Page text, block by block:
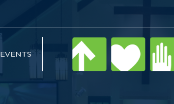
EVENTS